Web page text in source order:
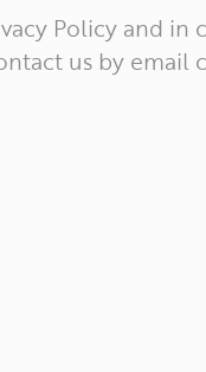
Policy and
us by email